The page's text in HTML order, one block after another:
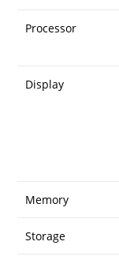
Processor
Display
Memory
Storage